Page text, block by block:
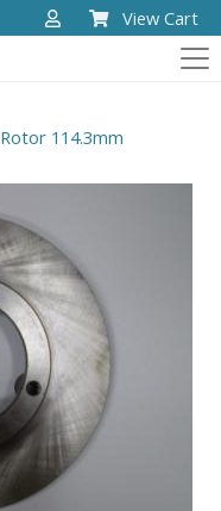
View Cart
114.3mm